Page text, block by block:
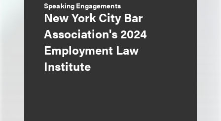
Speaking Engagements
New York City Bar
Association's 2024
Employment Law
Institute